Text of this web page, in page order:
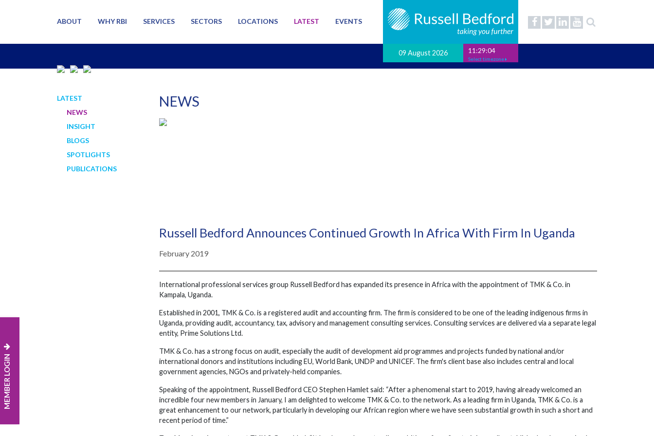
09 August 2026 11:29:05
Select timezone
ABOUT WHY RBI SERVICES SECTORS LOCATIONS LATEST EVENTS
MEMBER LOGIN
LATEST
NEWS
INSIGHT
BLOGS
SPOTLIGHTS
PUBLICATIONS
NEWS
Russell Bedford Announces Continued Growth In Africa With Firm In Uganda
February 2019
International professional services group Russell Bedford has expanded its presence in Africa with the appointment of TMK & Co. in
Kampala, Uganda.
Established in 2001, TMK & Co. is a registered audit and accounting firm. The firm is considered to be one of the leading indigenous firms in
Uganda, providing audit, accountancy, tax, advisory and management consulting services. Consulting services are delivered via a separate legal
entity, Prime Solutions Ltd.
TMK & Co. has a strong focus on audit, especially the audit of development aid programmes and projects funded by national and/or
international donors and institutions including EU, World Bank, UNDP and UNICEF. The firm's client base also includes central and local
government agencies, NGOs and privately-held companies.
Speaking of the appointment, Russell Bedford CEO Stephen Hamlet said: “After a phenomenal start to 2019, having already welcomed an
incredible four new members in January, I am delighted to welcome TMK & Co. to the network. As a leading firm in Uganda, TMK & Co. is a
great enhancement to our network, particularly in developing our African region where we have seen substantial growth in such a short and
recent period of time.”